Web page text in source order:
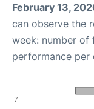
February 13,
can observe the
week: number of
performance per